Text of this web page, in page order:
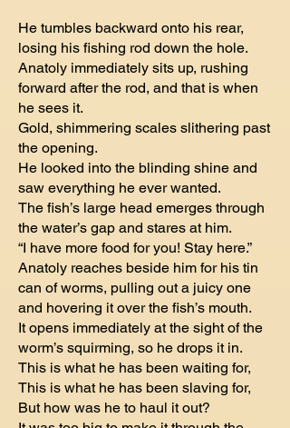
He tumbles backward onto his rear,
losing his fishing rod down the hole.
Anatoly immediately sits up, rushing
forward after the rod, and that is when
he sees it.
Gold, shimmering scales slithering past
the opening.
He looked into the blinding shine and
saw everything he ever wanted.
The fish’s large head emerges through
the water’s gap and stares at him.
“I have more food for you! Stay here.”
Anatoly reaches beside him for his tin
can of worms, pulling out a juicy one
and hovering it over the fish’s mouth.
It opens immediately at the sight of the
worm’s squirming, so he drops it in.
This is what he has been waiting for,
This is what he has been slaving for,
But how was he to haul it out?